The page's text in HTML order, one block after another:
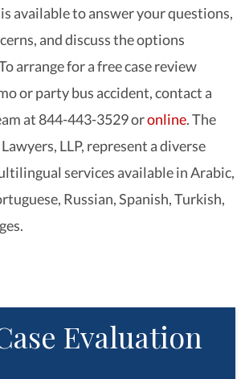
available to answer your questions,
and discuss the options
arrange for a free case review
or party bus accident, contact a
at 844-443-3529 oronline. The
LLP, represent a diverse
services available in Arabic,
Russian, Spanish, Turkish,
Evaluation